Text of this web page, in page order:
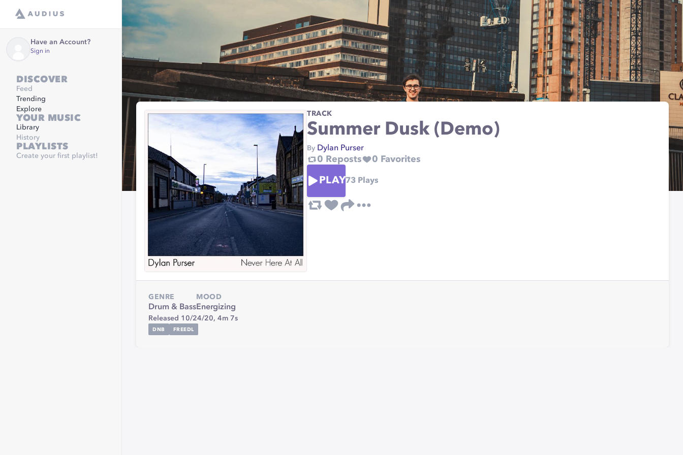
Have an Account?
Sign in
DISCOVER
Feed
Trending
Explore
YOUR MUSIC
Library
History
PLAYLISTS
Create your first playlist!
TRACK
Summer Dusk (Demo)
By Dylan Purser
0 Reposts 0 Favorites
PLAY73 Plays
GENRE
Drum & Bass
MOOD
Energizing
Released 10/24/20, 4m 7s
DNB FREEDL